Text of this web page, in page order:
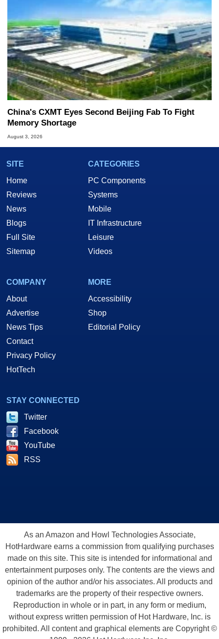
China's CXMT Eyes Second Beijing Fab To Fight
Memory Shortage
August 3, 2026
SITE
Home
Reviews
News
Blogs
Full Site
Sitemap
CATEGORIES
PC Components
Systems
Mobile
IT Infrastructure
Leisure
Videos
COMPANY
About
Advertise
News Tips
Contact
Privacy Policy
HotTech
MORE
Accessibility
Shop
Editorial Policy
STAY CONNECTED
Twitter
Facebook
YouTube
RSS
As an Amazon and Howl Technologies Associate,
HotHardware earns a commission from qualifying purchases
made on this site. This site is intended for informational and
entertainment purposes only. The contents are the views and
opinion of the author and/or his associates. All products and
trademarks are the property of their respective owners.
Reproduction in whole or in part, in any form or medium,
without express written permission of Hot Hardware, Inc. is
prohibited. All content and graphical elements are Copyright ©